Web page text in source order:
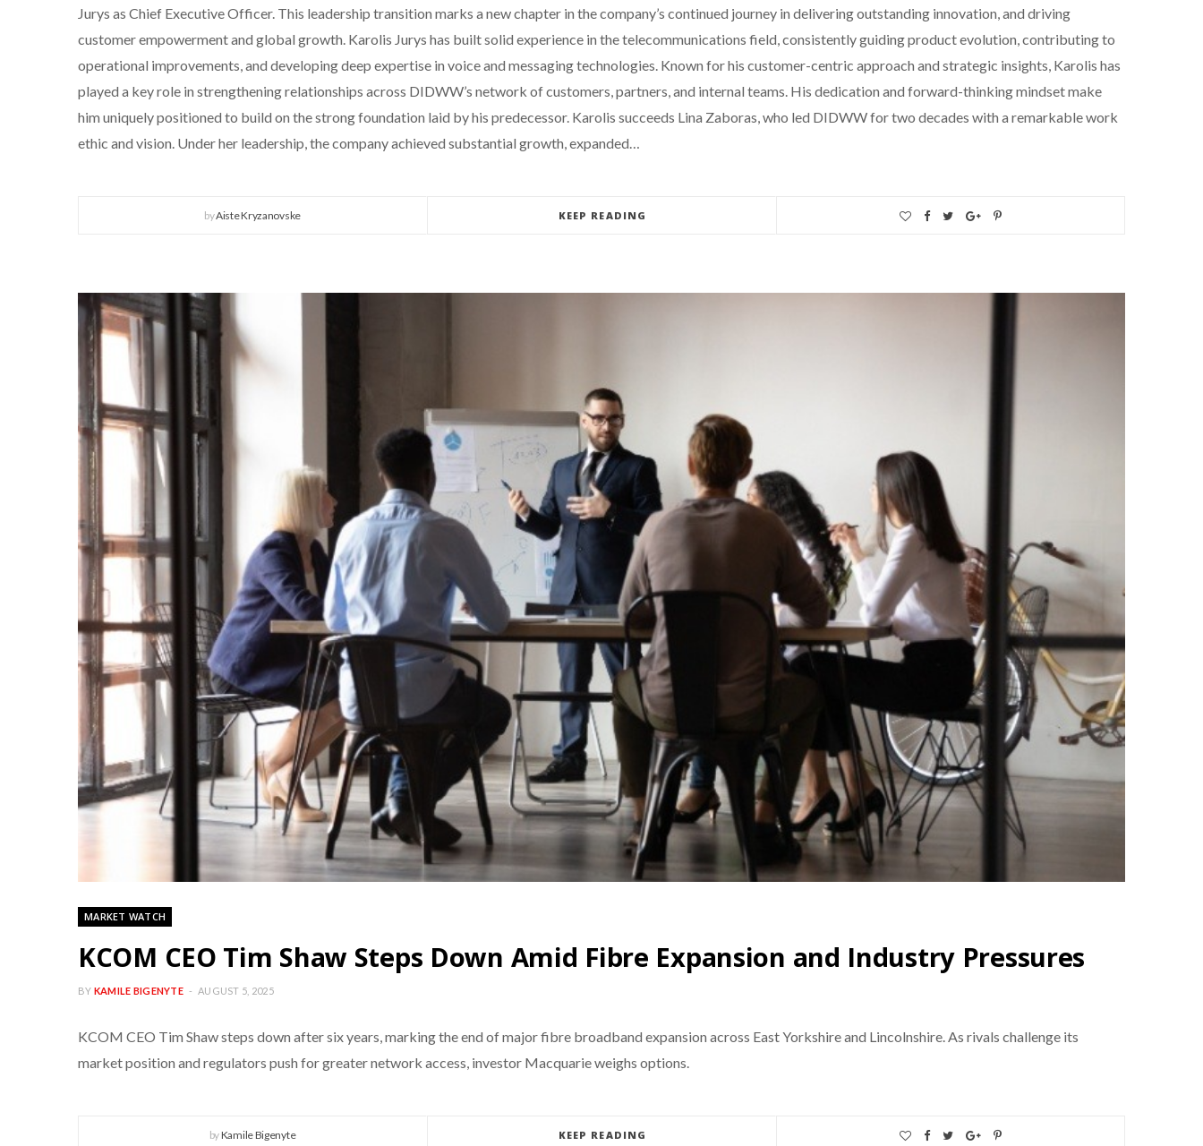
Jurys as Chief Executive Officer. This leadership transition marks a new chapter in the company’s continued journey in delivering outstanding innovation, and driving
customer empowerment and global growth. Karolis Jurys has built solid experience in the telecommunications field, consistently guiding product evolution, contributing to
operational improvements, and developing deep expertise in voice and messaging technologies. Known for his customer-centric approach and strategic insights, Karolis has
played a key role in strengthening relationships across DIDWW’s network of customers, partners, and internal teams. His dedication and forward-thinking mindset make
him uniquely positioned to build on the strong foundation laid by his predecessor. Karolis succeeds Lina Zaboras, who led DIDWW for two decades with a remarkable work
ethic and vision. Under her leadership, the company achieved substantial growth, expanded…
byAiste Kryzanovske KEEP READING
MARKET WATCH
KCOM CEO Tim Shaw Steps Down Amid Fibre Expansion and Industry Pressures
BY KAMILE BIGENYTE AUGUST 5, 2025
KCOM CEO Tim Shaw steps down after six years, marking the end of major fibre broadband expansion across East Yorkshire and Lincolnshire. As rivals challenge its
market position and regulators push for greater network access, investor Macquarie weighs options.
byKamile Bigenyte KEEP READING